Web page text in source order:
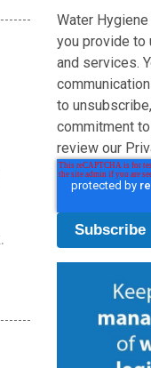
Water
you provide to
and services.
to
commitment
review our